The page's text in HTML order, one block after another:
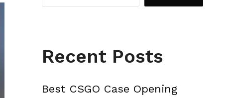
Recent Posts
Best CSGO Case Opening